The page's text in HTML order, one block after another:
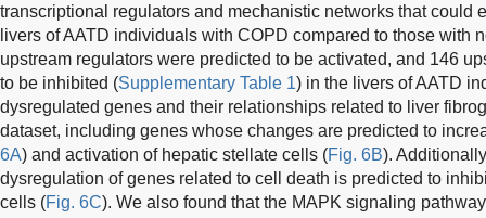
transcriptional regulators and mechanistic networks that could
livers of AATD individuals with COPD compared to those with
upstream regulators were predicted to be activated, and 146
to be inhibited (Supplementary Table 1) in the livers of AATD
dysregulated genes and their relationships related to liver
dataset, including genes whose changes are predicted to
6A) and activation of hepatic stellate cells (Fig. 6B).
dysregulation of genes related to cell death is predicted to
cells (Fig. 6C). We also found that the MAPK signaling